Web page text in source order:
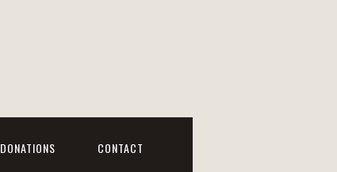
DONATIONS CONTACT